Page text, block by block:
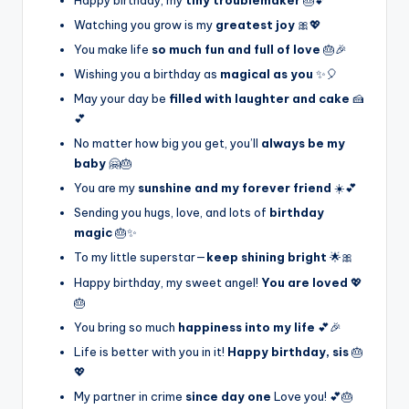
Watching you grow is my greatest joy 🎀💖
You make life so much fun and full of love 🎂🎉
Wishing you a birthday as magical as you ✨🎈
May your day be filled with laughter and cake 🍰
💕
No matter how big you get, you’ll always be my
baby🤗🎂
You are my sunshine and my forever friend ☀️💕
Sending you hugs, love, and lots of birthday
magic🎂✨
To my little superstar—keep shining bright 🌟🎀
Happy birthday, my sweet angel! You are loved 💖
🎂
You bring so much happiness into my life 💕🎉
Life is better with you in it! Happy birthday, sis🎂
💖
My partner in crime since day one Love you! 💕🎂